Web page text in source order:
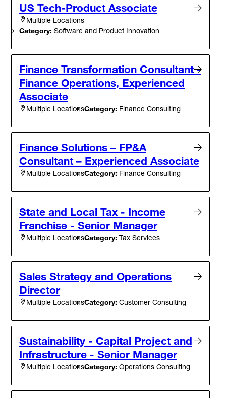
US Tech-Product Associate
Multiple Locations
Category: Software and Product Innovation
Finance Transformation Consultant -
Finance Operations, Experienced
Associate
Multiple LocationsCategory: Finance Consulting
Finance Solutions – FP&A
Consultant – Experienced Associate
Multiple LocationsCategory: Finance Consulting
State and Local Tax - Income
Franchise - Senior Manager
Multiple LocationsCategory: Tax Services
Sales Strategy and Operations
Director
Multiple LocationsCategory: Customer Consulting
Sustainability - Capital Project and
Infrastructure - Senior Manager
Multiple LocationsCategory: Operations Consulting